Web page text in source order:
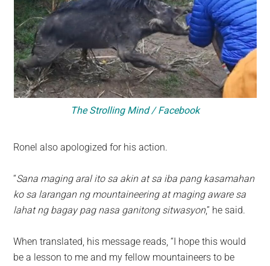
The Strolling Mind / Facebook
Ronel also apologized for his action.
“Sana maging aral ito sa akin at sa iba pang kasamahan
ko sa larangan ng mountaineering at maging aware sa
lahat ng bagay pag nasa ganitong sitwasyon,” he said.
When translated, his message reads, “I hope this would
be a lesson to me and my fellow mountaineers to be